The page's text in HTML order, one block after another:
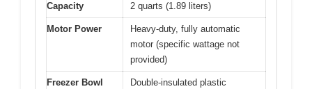
Capacity 2 quarts (1.89 liters)
Motor Power
Heavy-duty, fully automatic
motor (specific wattage not
provided)
Freezer Bowl
Double-insulated plastic